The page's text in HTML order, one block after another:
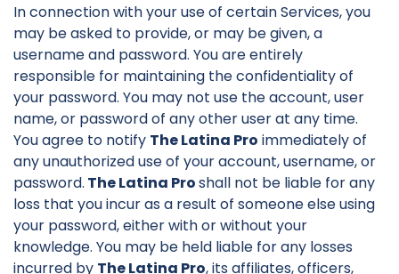
In connection with your use of certain Services, you
may be asked to provide, or may be given, a
username and password. You are entirely
responsible for maintaining the confidentiality of
your password. You may not use the account, user
name, or password of any other user at any time.
You agree to notify The Latina Pro immediately of
any unauthorized use of your account, username, or
password. The Latina Proshall not be liable for any
loss that you incur as a result of someone else using
your password, either with or without your
knowledge. You may be held liable for any losses
incurred by The Latina Pro, its affiliates, officers,